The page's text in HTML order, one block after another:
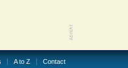
A to Z Contact